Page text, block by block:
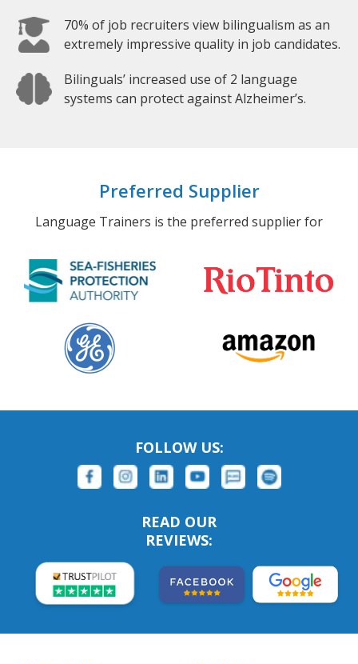
70% of job recruiters view bilingualism as an
extremely impressive quality in job candidates.
Bilinguals’ increased use of 2 language
systems can protect against Alzheimer’s.
Preferred Supplier
Language Trainers is the preferred supplier for
FOLLOW US:
READ OUR
REVIEWS: